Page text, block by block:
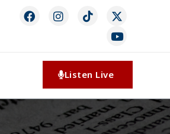
Listen Live